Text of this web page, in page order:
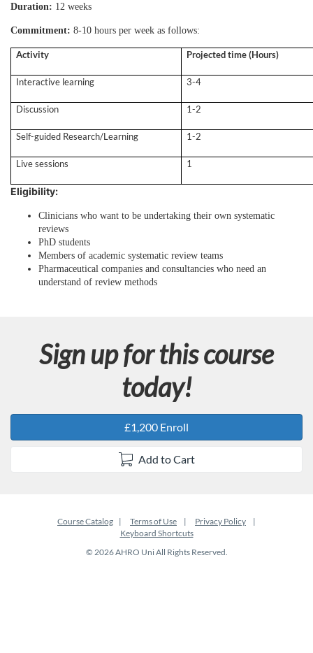
Duration: 12 weeks
Commitment: 8-10 hours per week as follows:
Activity Projected time (Hours)
Interactive learning 3-4
Discussion 1-2
Self-guided Research/Learning 1-2
Live sessions 1
Eligibility:
Clinicians who want to be undertaking their own systematic
reviews
PhD students
Members of academic systematic review teams
Pharmaceutical companies and consultancies who need an
understand of review methods
Sign up for this course
today!
£1,200 Enroll
Add to Cart
Course Catalog Terms of Use
Privacy Policy
Keyboard Shortcuts
© 2026 AHRO Uni All Rights Reserved.